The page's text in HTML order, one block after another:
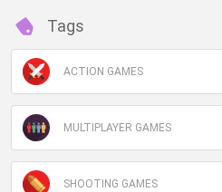
Tags
ACTION GAMES
MULTIPLAYER GAMES
SHOOTING GAMES